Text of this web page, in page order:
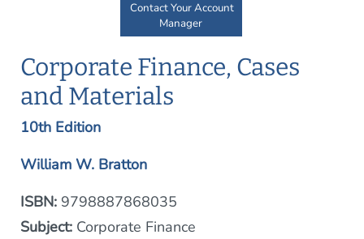
Contact Your Account
Manager
Corporate Finance, Cases
and Materials
10th Edition
William W. Bratton
ISBN: 9798887868035
Subject: Corporate Finance